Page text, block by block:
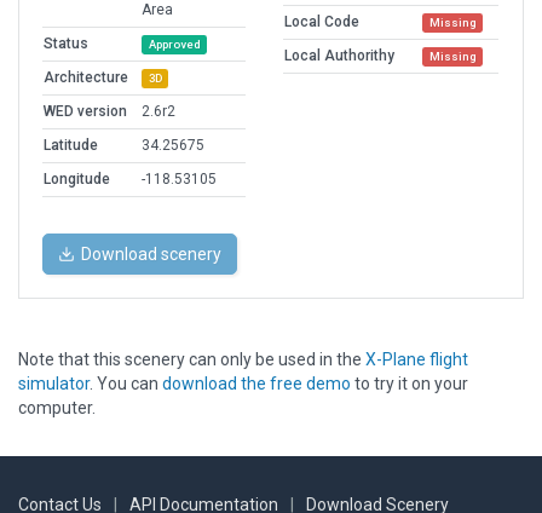
Area
Status
Approved
Architecture 3D
WED version
2.6r2
Latitude
34.25675
Longitude
-118.53105
Local Code Missing
Local Authorithy Missing
Download scenery
Note that this scenery can only be used in the X-Plane flight
simulator. You can download the free demo to try it on your
computer.
Contact Us API Documentation Download Scenery